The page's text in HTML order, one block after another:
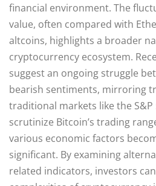
financial environment. The
value, often compared with
altcoins, highlights a broader
cryptocurrency ecosystem.
suggest an ongoing struggle
bearish sentiments, mirroring
traditional markets like the S&P
scrutinize Bitcoin’s trading
various economic factors
significant. By examining
related indicators, investors